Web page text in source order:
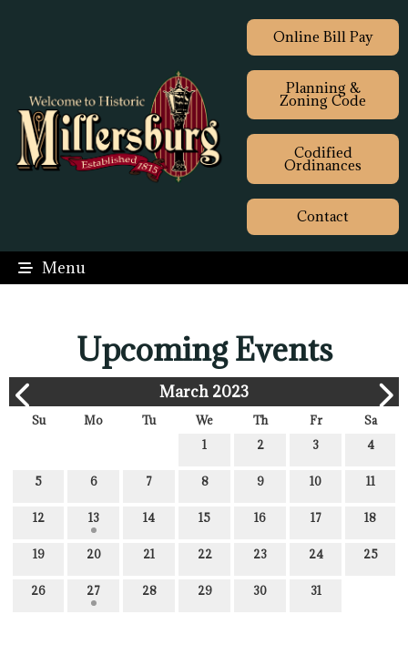
Online Bill Pay
Planning &
Zoning Code
Codified
Ordinances
Contact
Menu
Upcoming Events
March 2023
Su Mo Tu We Th Fr
Sa
1
2 3 4
5 6 7 8 9 10 11
12 13 14 15 16 17 18
19 20 21 22 23 24 25
26 27 28 29 30 31